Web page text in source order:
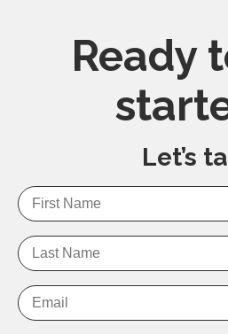
Ready
Let’s